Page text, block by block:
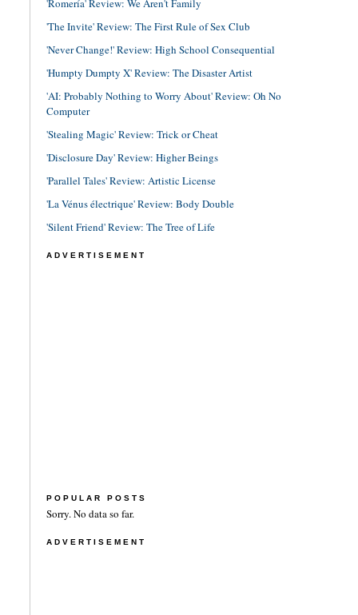
'Romería' Review: We Aren't Family
'The Invite' Review: The First Rule of Sex Club
'Never Change!' Review: High School Consequential
'Humpty Dumpty X' Review: The Disaster Artist
'AI: Probably Nothing to Worry About' Review: Oh No
Computer
'Stealing Magic' Review: Trick or Cheat
'Disclosure Day' Review: Higher Beings
'Parallel Tales' Review: Artistic License
'La Vénus électrique' Review: Body Double
'Silent Friend' Review: The Tree of Life
ADVERTISEMENT
POPULAR POSTS
Sorry. No data so far.
ADVERTISEMENT